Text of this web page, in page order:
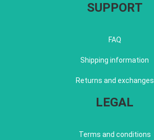
SUPPORT
FAQ
Shipping information
Returns and exchanges
LEGAL
Terms and conditions